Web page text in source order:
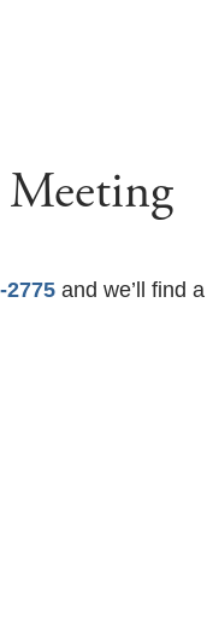
Meeting
2775 and we’ll find